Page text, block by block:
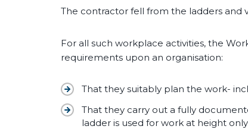
The contractor fell from the ladders and
For all such workplace activities, the
requirements upon an organisation:
That they suitably plan the work-
That they carry out a fully
ladder is used for work at height